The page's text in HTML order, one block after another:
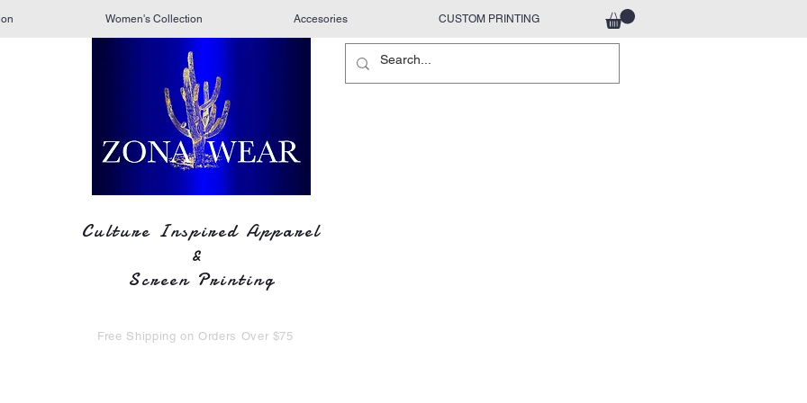
Women's Collection Accesories CUSTOM PRINTING
Culture Inspired Apparel
&
Screen Printing
Free Shipping on Orders Over $75